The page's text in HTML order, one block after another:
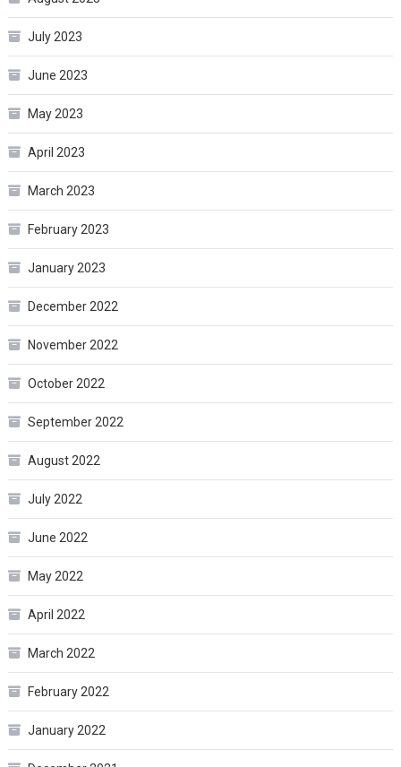
July 2023
June 2023
May 2023
April 2023
March 2023
February 2023
January 2023
December 2022
November 2022
October 2022
September 2022
August 2022
July 2022
June 2022
May 2022
April 2022
March 2022
February 2022
January 2022